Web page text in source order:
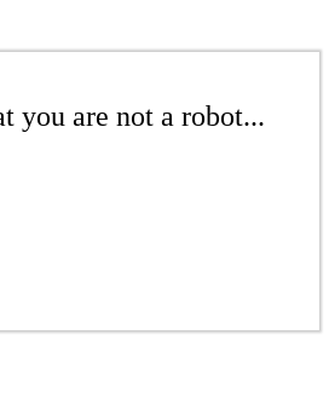
you are not a robot...